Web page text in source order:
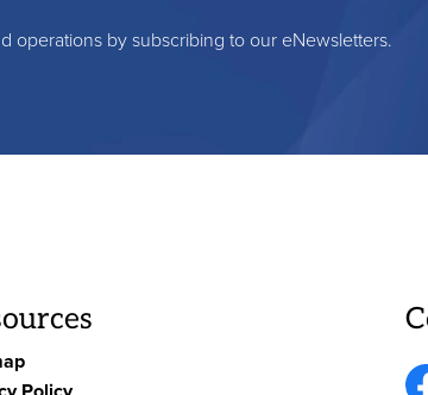
operations by subscribing to our eNewsletters.